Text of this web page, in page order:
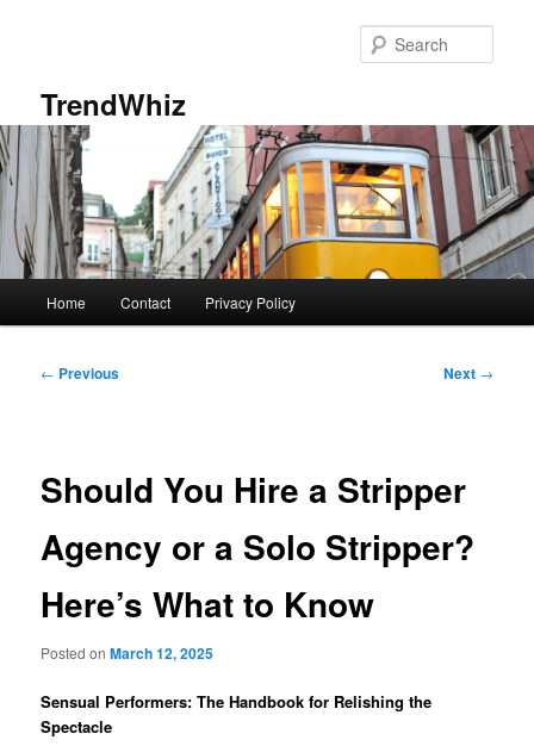
TrendWhiz
Home Contact Privacy Policy
Post
← Previous Next →
Should You Hire a Stripper
Agency or a Solo Stripper?
Here’s What to Know
Posted onMarch 12, 2025
Sensual Performers: The Handbook for Relishing the
Spectacle